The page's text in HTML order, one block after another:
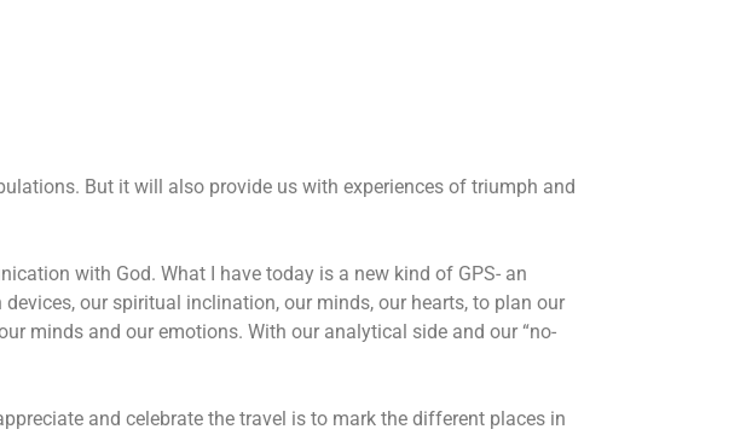
But it will also provide us with experiences of triumph and
with God. What I have today is a new kind of GPS- an
devices, our spiritual inclination, our minds, our hearts, to plan our
minds and our emotions. With our analytical side and our “no-
and celebrate the travel is to mark the different places in